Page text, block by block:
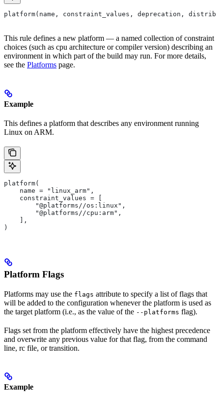
platform(name, constraint_values, deprecation,
This rule defines a new platform — a named collection of constraint
choices (such as cpu architecture or compiler version) describing an
environment in which part of the build may run. For more details,
see the Platforms page.
Example
This defines a platform that describes any environment running
Linux on ARM.
platform(
    name = "linux_arm",
    constraint_values = [
        "@platforms//os:linux",
        "@platforms//cpu:arm",
    ],
)
Platform Flags
Platforms may use the flags attribute to specify a list of flags that
will be added to the configuration whenever the platform is used as
the target platform (i.e., as the value of the --platforms flag).
Flags set from the platform effectively have the highest precedence
and overwrite any previous value for that flag, from the command
line, rc file, or transition.
Example